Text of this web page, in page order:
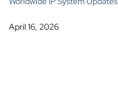
April 16, 2026